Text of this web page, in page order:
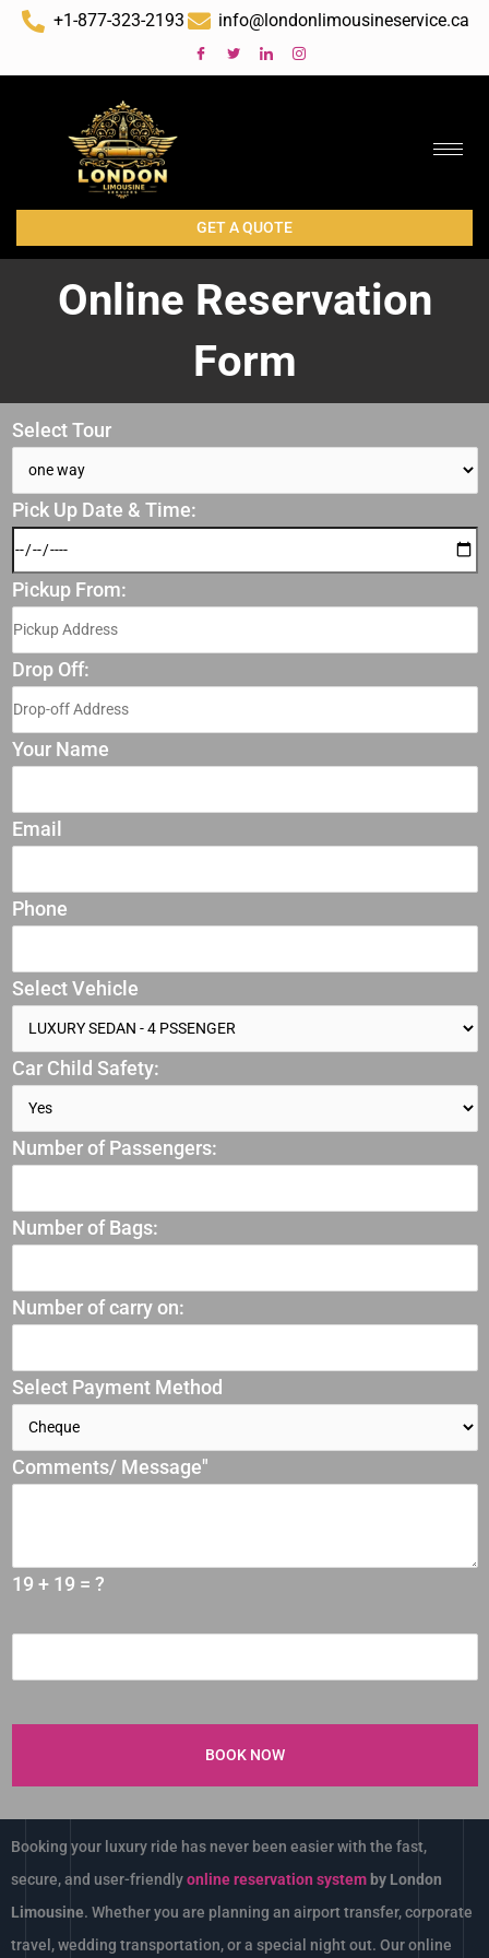
Skip
content
+1-877-323-2193 info@londonlimousineservice.ca
GET A QUOTE
Online Reservation
Form
Select Tour
Pick Up Date & Time:
Pickup From:
Drop Off:
Your Name
Email
Phone
Select Vehicle
Car Child Safety:
Number of Passengers:
Number of Bags:
Number of carry on:
Select Payment Method
Comments/ Message"
19 + 19 = ?
Booking your luxury ride has never been easier with the fast,
secure, and user-friendlyonline reservation systemby London
Limousine. Whether you are planning an airport transfer, corporate
travel, wedding transportation, or a special night out. Our online